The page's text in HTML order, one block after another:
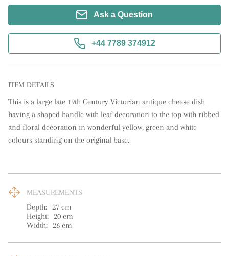
Ask a Question
+44 7789 374912
ITEM DETAILS
This is a large late 19th Century Victorian antique cheese dish
having a shaped handle with leaf decoration to the top with ribbed
and floral decoration in wonderful yellow, green and white
colours standing on the original base.
MEASUREMENTS
Depth: 27 cm
Height: 20 cm
Width: 26 cm